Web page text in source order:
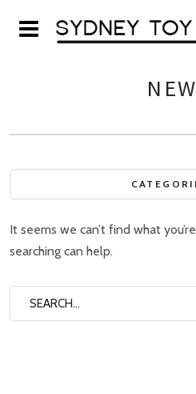
It seems we can’t find what
searching can help.